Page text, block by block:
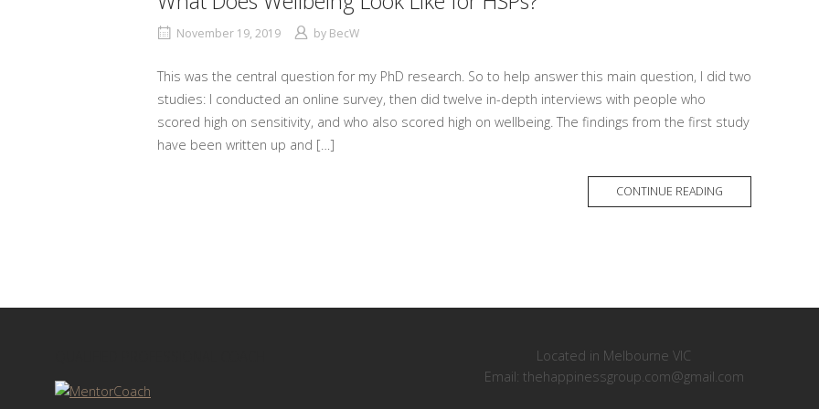
November 19, 2019 by BecW
This was the central question for my PhD research. So to help answer this main question, I did two
studies: I conducted an online survey, then did twelve in-depth interviews with people who
scored high on sensitivity, and who also scored high on wellbeing. The findings from the first study
have been written up and […]
CONTINUE READING
Located in Melbourne VIC
Email: thehappinessgroup.com@gmail.com